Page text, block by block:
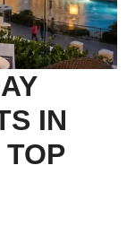
IN